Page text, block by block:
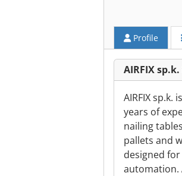
Profile
AIRFIX
AIRFIX
years of
nailing
pallets and
designed
automation.